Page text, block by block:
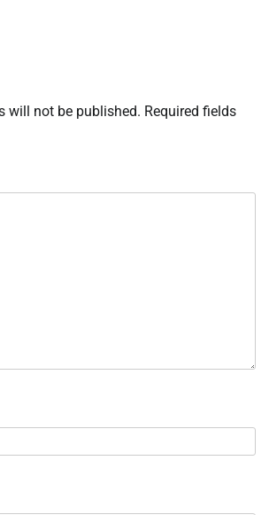
will not be published. Required fields